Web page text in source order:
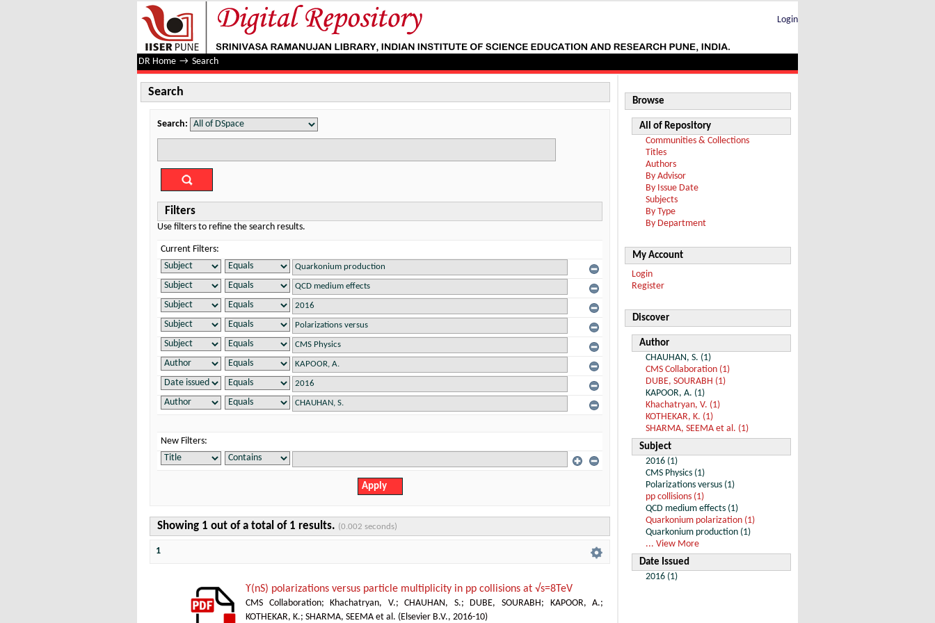
Search
Login
DR Home → Search
Search
Search:
Filters
Use filters to refine the search results.
Current Filters:
New Filters:
Showing 1 out of a total of 1 results. (0.002 seconds)
1
ϒ(nS) polarizations versus particle multiplicity in pp collisions at √s=8TeV
CMS Collaboration; Khachatryan, V.;CHAUHAN, S.; DUBE, SOURABH ; KAPOOR, A.;
KOTHEKAR, K.; SHARMA, SEEMA et al. ( Elsevier B.V., 2016-10)
Browse
All of Repository
Communities & Collections
Titles
Authors
By Advisor
By Issue Date
Subjects
By Type
By Department
My Account
Login
Register
Discover
Author
CHAUHAN, S. (1)
CMS Collaboration (1)
DUBE, SOURABH (1)
KAPOOR, A. (1)
Khachatryan, V. (1)
KOTHEKAR, K. (1)
SHARMA, SEEMA et al. (1)
Subject
2016 (1)
CMS Physics (1)
Polarizations versus (1)
pp collisions (1)
QCD medium effects (1)
Quarkonium polarization (1)
Quarkonium production (1)
... View More
Date Issued
2016 (1)